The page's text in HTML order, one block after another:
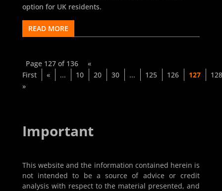
option for UK residents.
READ MORE
Page 127 of 136
«
First
« ... 10 20 30 ... 125 126 127
128
»
Important
This website and the information contained herein is
not intended to be a source of advice or credit
analysis with respect to the material presented, and